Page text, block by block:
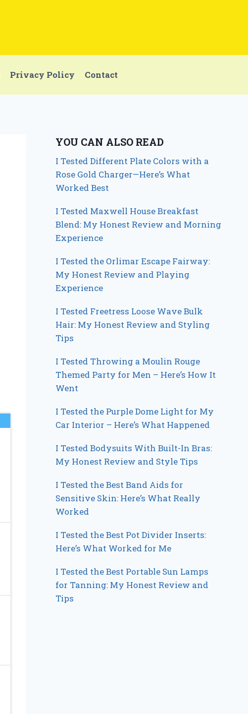
Privacy Policy Contact
YOU CAN ALSO READ
I Tested Different Plate Colors with a
Rose Gold Charger—Here’s What
Worked Best
I Tested Maxwell House Breakfast
Blend: My Honest Review and Morning
Experience
I Tested the Orlimar Escape Fairway:
My Honest Review and Playing
Experience
I Tested Freetress Loose Wave Bulk
Hair: My Honest Review and Styling
Tips
I Tested Throwing a Moulin Rouge
Themed Party for Men – Here’s How It
Went
I Tested the Purple Dome Light for My
Car Interior – Here’s What Happened
I Tested Bodysuits With Built-In Bras:
My Honest Review and Style Tips
I Tested the Best Band Aids for
Sensitive Skin: Here’s What Really
Worked
I Tested the Best Pot Divider Inserts:
Here’s What Worked for Me
I Tested the Best Portable Sun Lamps
for Tanning: My Honest Review and
Tips